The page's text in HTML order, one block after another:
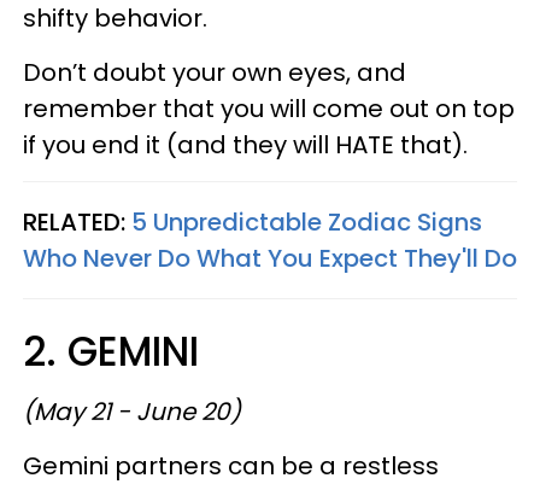
shifty behavior.
Don’t doubt your own eyes, and
remember that you will come out on top
if you end it (and they will HATE that).
RELATED: 5 Unpredictable Zodiac Signs
Who Never Do What You Expect They'll Do
2. GEMINI
(May 21 - June 20)
Gemini partners can be a restless